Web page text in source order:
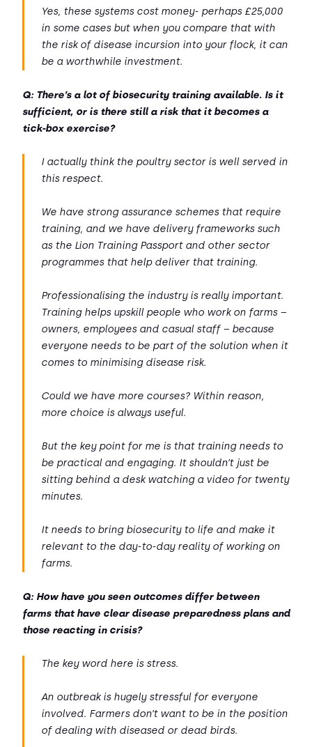
Yes, these systems cost money- perhaps £25,000
in some cases but when you compare that with
the risk of disease incursion into your flock, it can
be a worthwhile investment.
Q: There’s a lot of biosecurity training available. Is it
sufficient, or is there still a risk that it becomes a
tick-box exercise?
I actually think the poultry sector is well served in
this respect.
We have strong assurance schemes that require
training, and we have delivery frameworks such
as the Lion Training Passport and other sector
programmes that help deliver that training.
Professionalising the industry is really important.
Training helps upskill people who work on farms –
owners, employees and casual staff – because
everyone needs to be part of the solution when it
comes to minimising disease risk.
Could we have more courses? Within reason,
more choice is always useful.
But the key point for me is that training needs to
be practical and engaging. It shouldn’t just be
sitting behind a desk watching a video for twenty
minutes.
It needs to bring biosecurity to life and make it
relevant to the day-to-day reality of working on
farms.
Q: How have you seen outcomes differ between
farms that have clear disease preparedness plans and
those reacting in crisis?
The key word here is stress.
An outbreak is hugely stressful for everyone
involved. Farmers don’t want to be in the position
of dealing with diseased or dead birds.